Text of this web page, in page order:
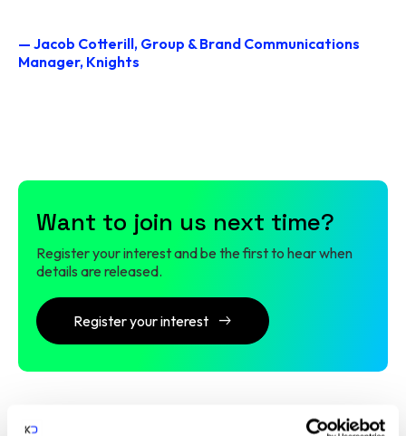
— Jacob Cotterill, Group & Brand Communications
Manager, Knights
Want to join us next time?
Register your interest and be the first to hear when
details are released.
Register your interest